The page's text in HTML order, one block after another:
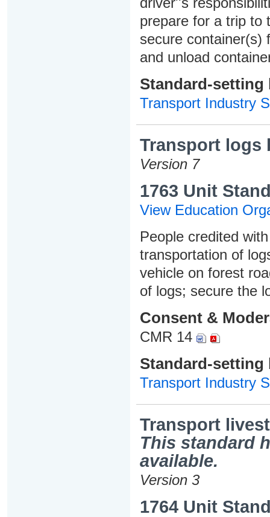
prepare for a trip to
secure container(s)
and unload
Standard-setting
Transport Industry
Transport logs
Version 7
1763 Unit
View Education
People credited
transportation of
vehicle on forest
of logs; secure the
Consent &
CMR 14
Standard-setting
Transport Industry
Transport
This standard
available.
Version 3
1764 Unit